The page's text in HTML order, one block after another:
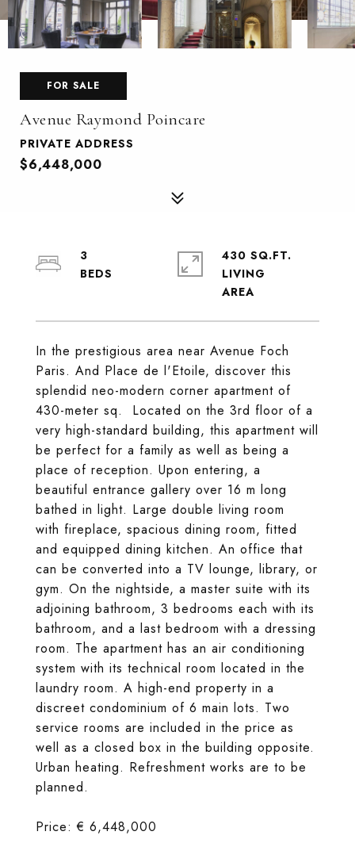
FOR SALE
Avenue Raymond Poincare
PRIVATE ADDRESS
$6,448,000
In the prestigious area near Avenue Foch
Paris. And Place de l'Etoile, discover this
splendid neo-modern corner apartment of
430-meter sq. Located on the 3rd floor of a
very high-standard building, this apartment will
be perfect for a family as well as being a
place of reception. Upon entering, a
beautiful entrance gallery over 16 m long
bathed in light. Large double living room
with fireplace, spacious dining room, fitted
and equipped dining kitchen. An office that
can be converted into a TV lounge, library, or
gym. On the nightside, a master suite with its
adjoining bathroom, 3 bedrooms each with its
bathroom, and a last bedroom with a dressing
room. The apartment has an air conditioning
system with its technical room located in the
laundry room. A high-end property in a
discreet condominium of 6 main lots. Two
service rooms are included in the price as
well as a closed box in the building opposite.
Urban heating. Refreshment works are to be
planned.
Price: € 6,448,000
3
430 SQ.FT.
LIVING